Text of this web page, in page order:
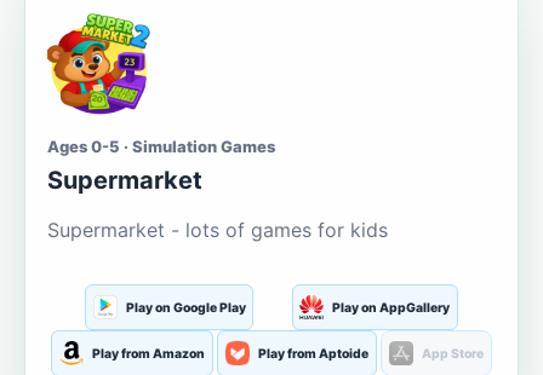
Ages 0-5 · Simulation Games
Supermarket
Supermarket - lots of games for kids
Play on Google Play Play on AppGallery
Play from Amazon Play from Aptoide App Store